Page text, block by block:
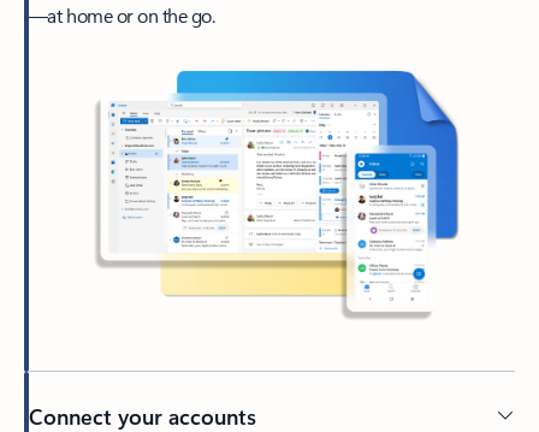
—at home or on the go.
Connect your accounts